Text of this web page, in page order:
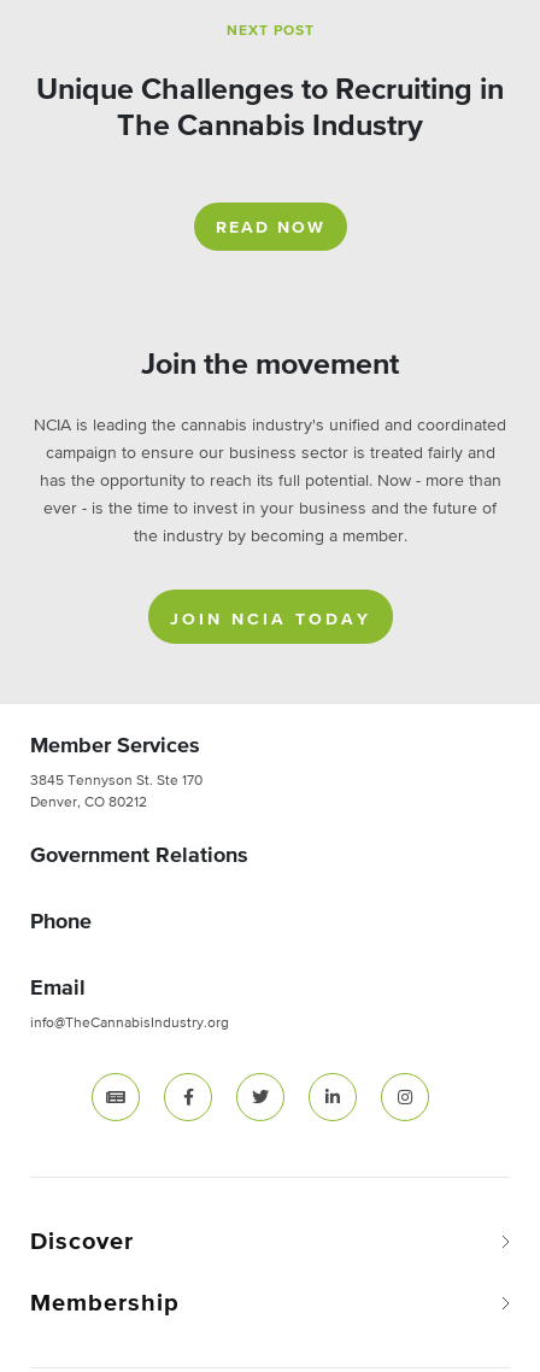
NEXT POST
Unique Challenges to Recruiting in
The Cannabis Industry
READ NOW
Join the movement
NCIA is leading the cannabis industry's unified and coordinated
campaign to ensure our business sector is treated fairly and
has the opportunity to reach its full potential. Now - more than
ever - is the time to invest in your business and the future of
the industry by becoming a member.
JOIN NCIA TODAY
Member Services
3845 Tennyson St. Ste 170
Denver, CO 80212
Government Relations
Phone
Email
info@TheCannabisIndustry.org
Discover
Membership